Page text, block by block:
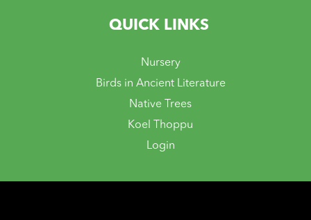
QUICK LINKS
Nursery
Birds in Ancient Literature
Native Trees
Koel Thoppu
Login